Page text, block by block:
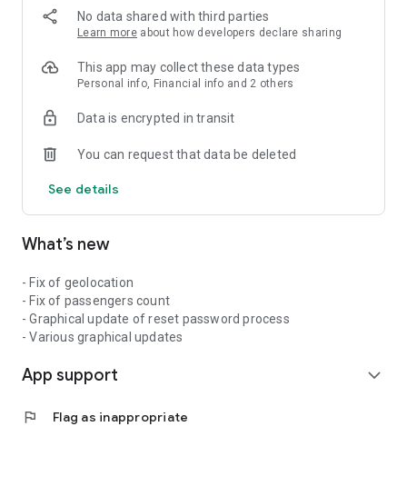
the taxi sector to zero emission.
the same price!
No data shared with third parties
Learn more about how developers declare sharing
This app may collect these data types
Personal info, Financial info and 2 others
Data is encrypted in transit
You can request that data be deleted
See details
What’s new
- Fix of geolocation
- Fix of passengers count
- Graphical update of reset password process
- Various graphical updates
App support expand_more
flag Flag as inappropriate